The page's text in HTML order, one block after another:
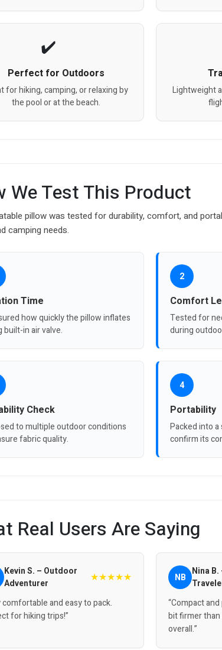
Perfect for Outdoors
for hiking, camping, or relaxing by
the pool or at the beach.
Lightweight
We Test This Product
pillow was tested for durability, comfort, and
camping needs.
Time
how quickly the pillow inflates
built-in air valve.
2
Comfort
Tested for
during
Check
to multiple outdoor conditions
fabric quality.
4
Portability
Packed into
confirm its
Real Users Are Saying
Kevin S. – Outdoor
Adventurer
★★★★★
comfortable and easy to pack.
for hiking trips!”
NB Nina
“Compact
bit firmer
overall.”